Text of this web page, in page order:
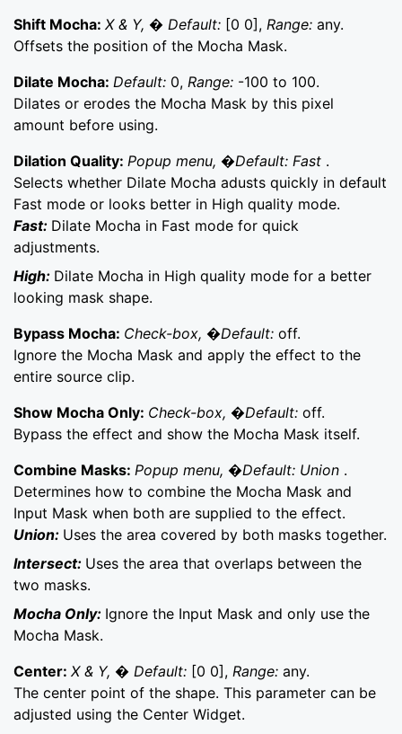
Shift Mocha: X & Y, � Default: [0 0], Range: any.
Offsets the position of the Mocha Mask.
Dilate Mocha: Default: 0, Range: -100 to 100.
Dilates or erodes the Mocha Mask by this pixel
amount before using.
Dilation Quality: Popup menu, �Default: Fast .
Selects whether Dilate Mocha adusts quickly in default
Fast mode or looks better in High quality mode.
Fast: Dilate Mocha in Fast mode for quick
adjustments.
High: Dilate Mocha in High quality mode for a better
looking mask shape.
Bypass Mocha: Check-box, �Default: off.
Ignore the Mocha Mask and apply the effect to the
entire source clip.
Show Mocha Only: Check-box, �Default: off.
Bypass the effect and show the Mocha Mask itself.
Combine Masks: Popup menu, �Default: Union .
Determines how to combine the Mocha Mask and
Input Mask when both are supplied to the effect.
Union: Uses the area covered by both masks together.
Intersect: Uses the area that overlaps between the
two masks.
Mocha Only: Ignore the Input Mask and only use the
Mocha Mask.
Center: X & Y, � Default: [0 0], Range: any.
The center point of the shape. This parameter can be
adjusted using the Center Widget.